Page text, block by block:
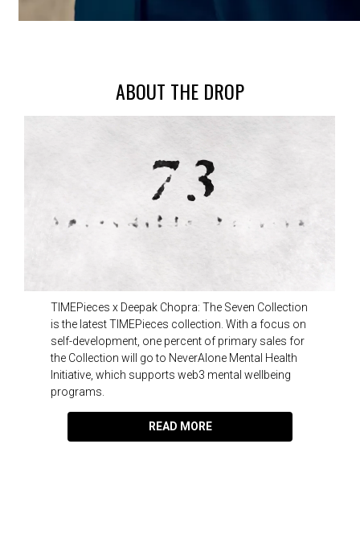
ABOUT THE DROP
TIMEPieces x Deepak Chopra: The Seven Collection
is the latest TIMEPieces collection. With a focus on
self-development, one percent of primary sales for
the Collection will go to NeverAlone Mental Health
Initiative, which supports web3 mental wellbeing
programs.
READ MORE